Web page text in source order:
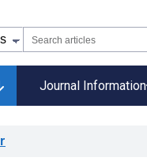
Journal Information